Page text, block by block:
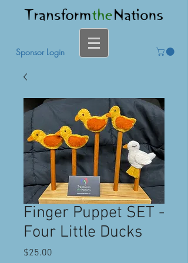
Sponsor Login
Finger Puppet SET -
Four Little Ducks
$25.00